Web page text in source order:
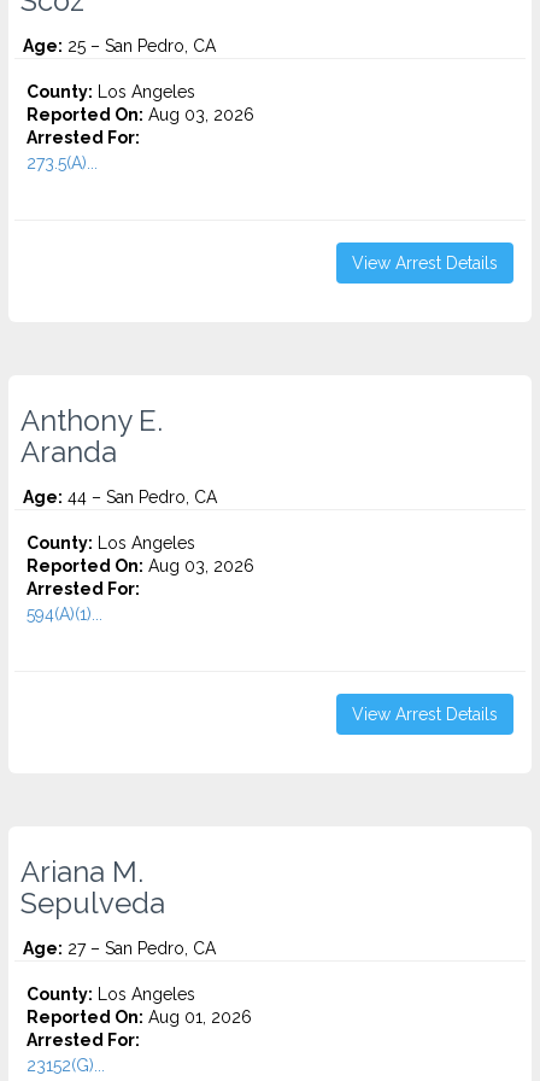
Age: 25 – San Pedro, CA
County: Los Angeles
Reported On: Aug 03, 2026
Arrested For:
273.5(A)...
View Arrest Details
Anthony E.
Aranda
Age: 44 – San Pedro, CA
County: Los Angeles
Reported On: Aug 03, 2026
Arrested For:
594(A)(1)...
View Arrest Details
Ariana M.
Sepulveda
Age: 27 – San Pedro, CA
County: Los Angeles
Reported On: Aug 01, 2026
Arrested For:
23152(G)...